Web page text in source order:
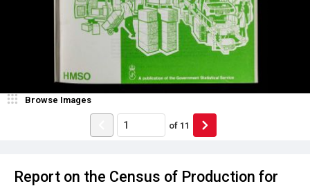
Report on the Census of Production for
Browse Images
of 11